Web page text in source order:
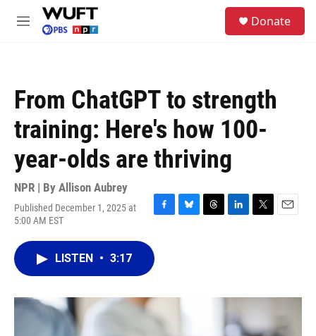
Skip to main content
M
Donate
From ChatGPT to strength
training: Here's how 100-
year-olds are thriving
NPR | By Allison Aubrey
Published December 1, 2025 at
5:00 AM EST
F
e
b
o
B
y
T
L
I
T
r
E
LISTEN • 3:17